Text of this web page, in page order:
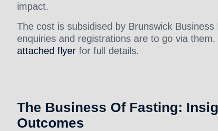
impact.
The cost is subsidised by Brunswick
enquiries and registrations are to go via
attached flyer for full details.
The Business Of Fasting:
Outcomes